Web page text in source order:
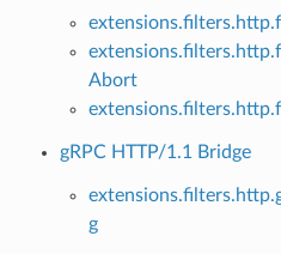
Abort
gRPC HTTP/1.1 Bridge
g